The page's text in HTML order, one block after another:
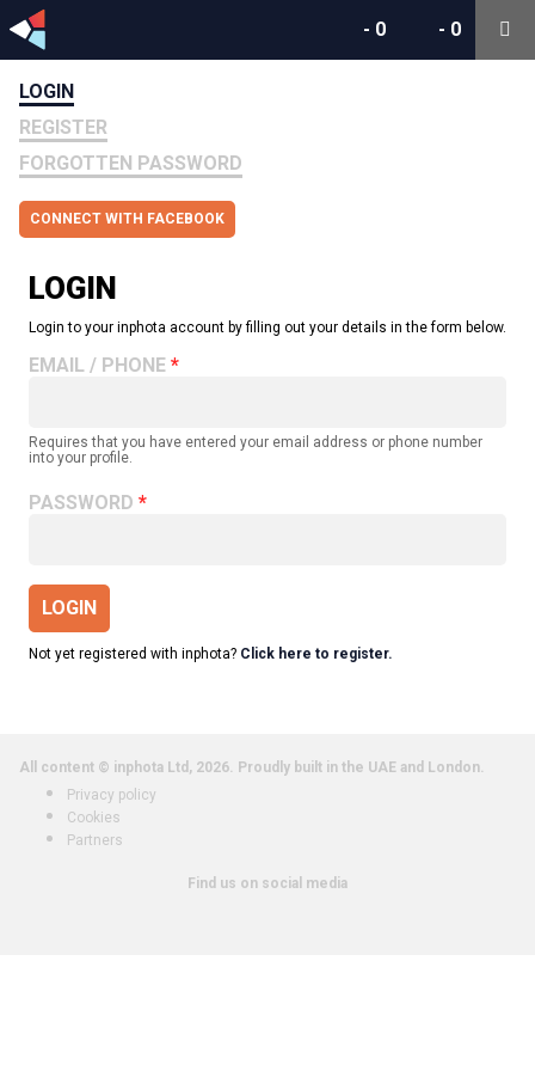
- 0
- 0
LOGIN
REGISTER
FORGOTTEN PASSWORD
CONNECT WITH FACEBOOK
LOGIN
Login to your inphota account by filling out your details in the form below.
EMAIL / PHONE
Requires that you have entered your email address or phone number
into your profile.
PASSWORD
LOGIN
Not yet registered with inphota? Click here to register.
All content © inphota Ltd, 2026. Proudly built in the UAE and London.
Privacy policy
Cookies
Partners
Find us on social media